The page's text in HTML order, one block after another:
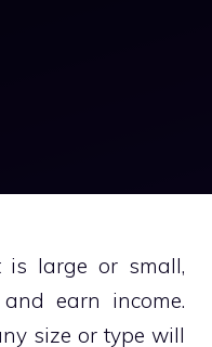
is large or small,
earn income.
size or type will